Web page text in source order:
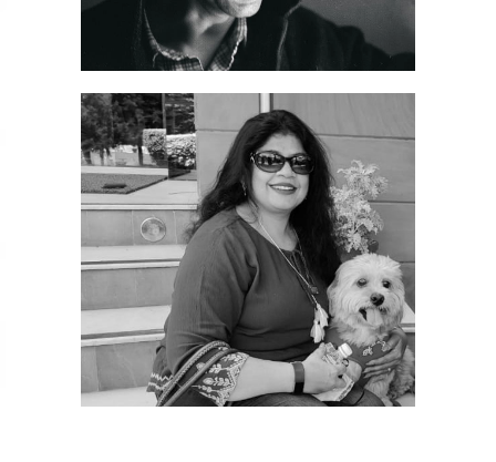
Sanjeev Gupta, Founding Director – High Spirits:
After completing his post-graduation in Marketing
from Pune, Sanjeev Gupta established High Spirits
as a proprietorship firm in 2005. He is known for
his honesty, dedication, and strong work ethic,
always putting work before self. With over 20
years of industry experience, he remains
committed to delivering the highest-quality
products and services, consistently striving to
provide the best to his clients and customers.
Dr. Rolly Sharma, Director – High Spirits: Dr. Rolly
Sharma joined the business in 2012 as Director. She
holds a PhD in Zoology and has been instrumental
in managing back-end operations and public